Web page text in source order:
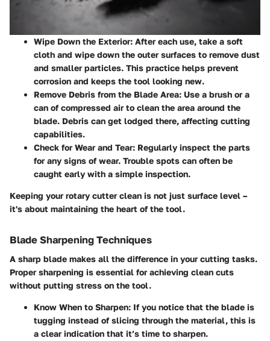
Wipe Down the Exterior: After each use, take a soft
cloth and wipe down the outer surfaces to remove dust
and smaller particles. This practice helps prevent
corrosion and keeps the tool looking new.
Remove Debris from the Blade Area: Use a brush or a
can of compressed air to clean the area around the
blade. Debris can get lodged there, affecting cutting
capabilities.
Check for Wear and Tear: Regularly inspect the parts
for any signs of wear. Trouble spots can often be
caught early with a simple inspection.
Keeping your rotary cutter clean is not just surface level –
it's about maintaining the heart of the tool.
Blade Sharpening Techniques
A sharp blade makes all the difference in your cutting tasks.
Proper sharpening is essential for achieving clean cuts
without putting stress on the tool.
Know When to Sharpen: If you notice that the blade is
tugging instead of slicing through the material, this is
a clear indication that it’s time to sharpen.